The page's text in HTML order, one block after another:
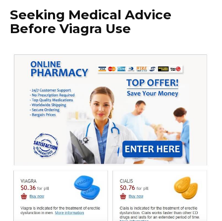
Seeking Medical Advice
Before Viagra Use